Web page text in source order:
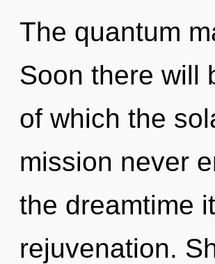
The quantum
Soon there will
of which the
mission never
the dreamtime
rejuvenation.